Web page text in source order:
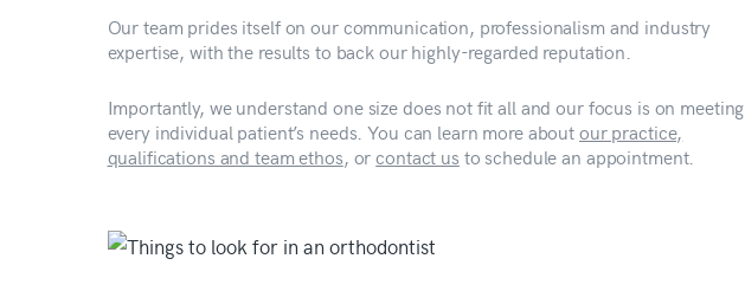
Our team prides itself on our communication, professionalism and industry
expertise, with the results to back our highly-regarded reputation.
Importantly, we understand one size does not fit all and our focus is on meeting
every individual patient’s needs. You can learn more aboutour practice,
qualifications and team ethos, orcontact us to schedule an appointment.